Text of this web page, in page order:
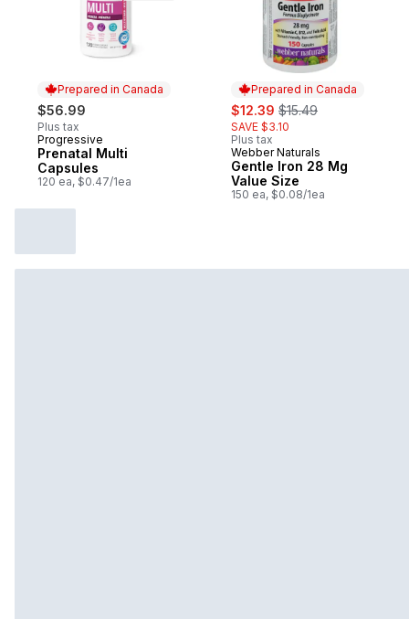
Prepared in Canada
$56.99
Plus tax
Prepared in Canada
Progressive
Prenatal Multi
Capsules
120 ea, $0.47/1ea
Prepared in Canada
sale:
$12.39 , formerly:
$15.49
SAVE $3.10
Plus tax
Prepared in Canada
Webber Naturals
Gentle Iron 28 Mg
Value Size
150 ea, $0.08/1ea